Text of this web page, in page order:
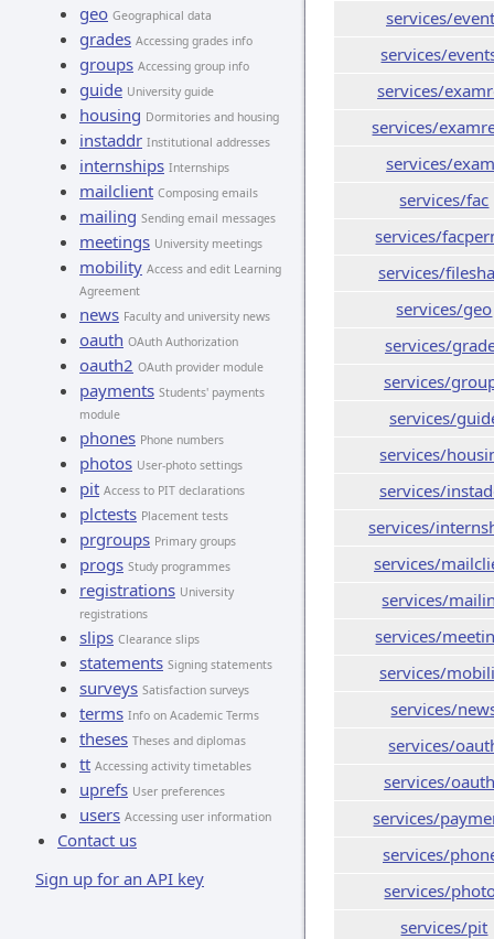
geo Geographical data
grades Accessing grades info
groups Accessing group info
guide University guide
housing Dormitories and housing
instaddr Institutional addresses
internships Internships
mailclient Composing emails
mailing Sending email messages
meetings University meetings
mobility Access and edit Learning
Agreement
news Faculty and university news
oauth OAuth Authorization
oauth2 OAuth provider module
payments Students' payments
module
phones Phone numbers
photos User-photo settings
pit Access to PIT declarations
plctests Placement tests
prgroups Primary groups
progs Study programmes
registrations University
registrations
slips Clearance slips
statements Signing statements
surveys Satisfaction surveys
terms Info on Academic Terms
theses Theses and diplomas
tt Accessing activity timetables
uprefs User preferences
users Accessing user information
Contact us
Sign up for an API key
services/
services/
services/
services/
services/
services/fac
services/
services/
services/geo
services/
services/
services/
services/
services/
services/
services/
services/
services/
services/
services/
services/
services/
services/
services/
services/
services/pit